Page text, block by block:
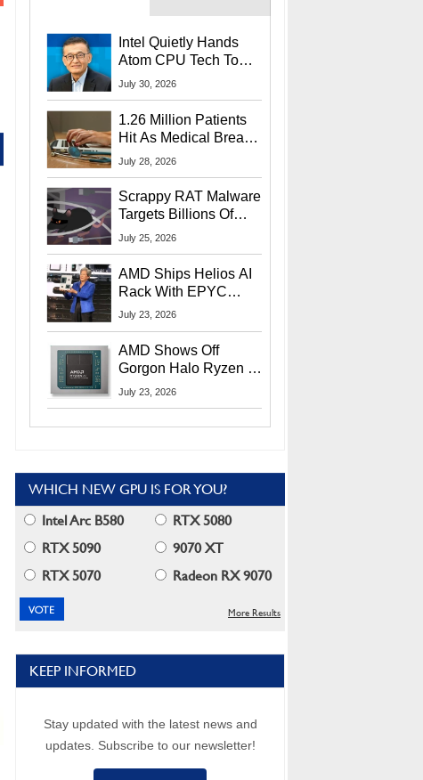
Intel Quietly Hands
Atom CPU Tech To
Startup Linked To
July 30, 2026
1.26 Million Patients
Hit As Medical Breach
Exposes Social
July 28, 2026
Scrappy RAT Malware
Targets Billions Of
Chrome And Edge
July 25, 2026
AMD Ships Helios AI
Rack With EPYC
9006 CPUs, Instinct
More At Advancing AI
2026
July 23, 2026
AMD Shows Off
Gorgon Halo Ryzen AI
Max PRO 400 Series
July 23, 2026
WHICH NEW GPU IS FOR YOU?
Intel Arc B580
RTX 5080
RTX 5090
9070 XT
RTX 5070
Radeon RX 9070
More Results
KEEP INFORMED
Stay updated with the latest news and
updates. Subscribe to our newsletter!